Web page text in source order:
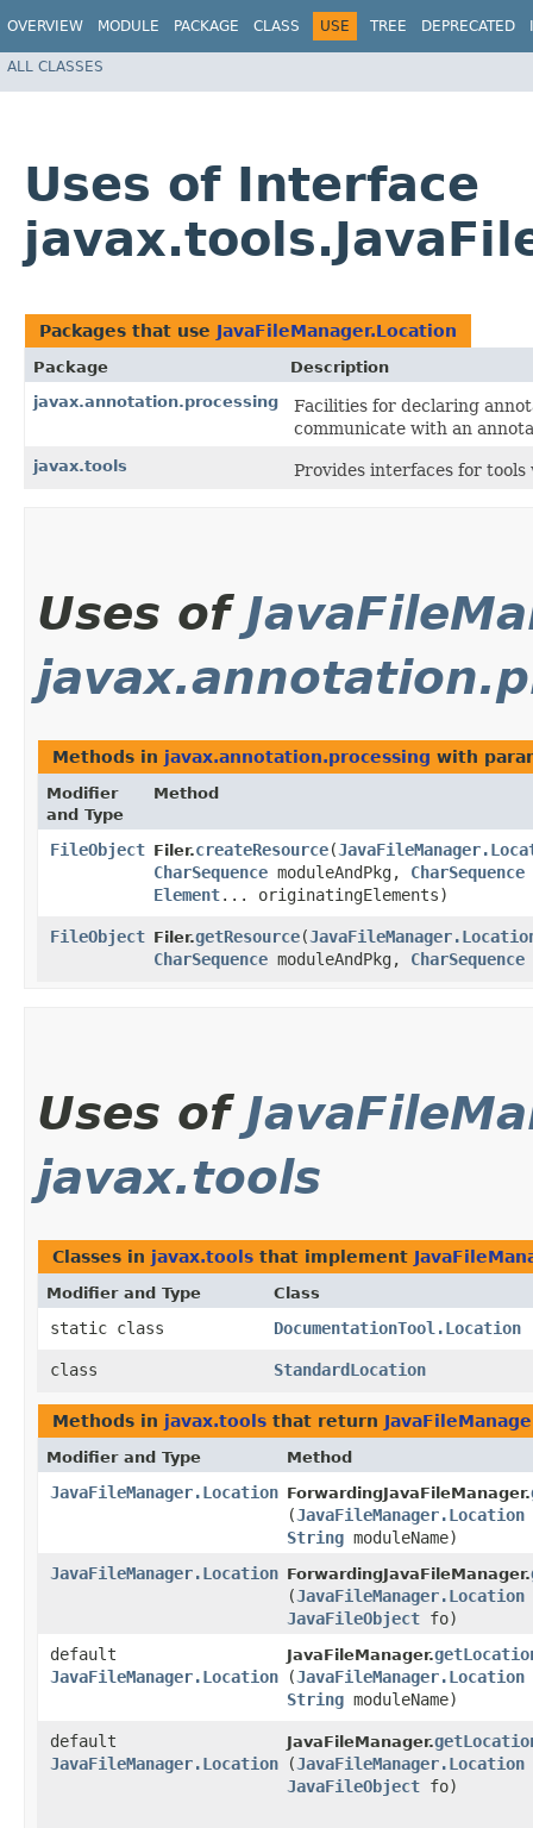
OVERVIEW MODULE PACKAGE CLASS USE TREE DEPRECATED
ALL CLASSES
Uses of Interface
Packages that use JavaFileManager.Location
Package
Description
javax.annotation.processing
Facilities for declaring
communicate with an
javax.tools Provides interfaces for
Uses of
Methods in javax.annotation.processing with
Modifier
and Type
Method
FileObject Filer.createResource​(
CharSequence moduleAndPkg, CharSequence
Element... originatingElements)
FileObject Filer.getResource​(
CharSequence moduleAndPkg, CharSequence
Uses of
javax.tools
Classes in javax.tools that implement
Modifier and Type Class
static class DocumentationTool.Location
class StandardLocation
Methods in javax.tools that return
Modifier and Type Method
JavaFileManager.Location ForwardingJavaFileManager.
(JavaFileManager.Location
String moduleName)
JavaFileManager.Location ForwardingJavaFileManager.
(JavaFileManager.Location
JavaFileObject fo)
default
JavaFileManager.Location
JavaFileManager.
(JavaFileManager.Location
String moduleName)
default
JavaFileManager.Location
JavaFileManager.
(JavaFileManager.Location
JavaFileObject fo)